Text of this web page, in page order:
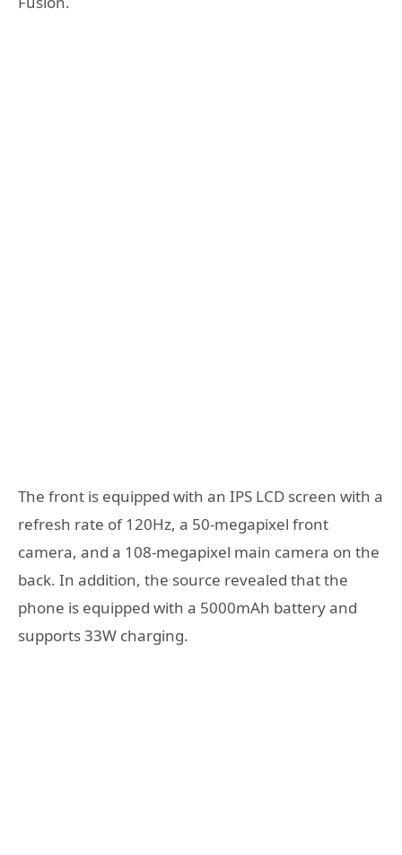
The front is equipped with an IPS LCD screen with a
refresh rate of 120Hz, a 50-megapixel front
camera, and a 108-megapixel main camera on the
back. In addition, the source revealed that the
phone is equipped with a 5000mAh battery and
supports 33W charging.